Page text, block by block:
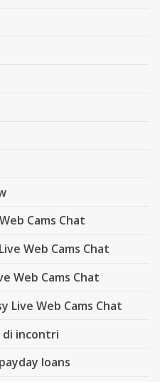
Cams Chat
Web Cams Chat
Web Cams Chat
Live Web Cams Chat
incontri
loans